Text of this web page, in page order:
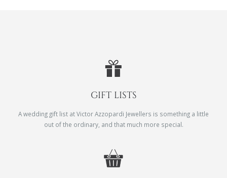
GIFT LISTS
A wedding gift list at Victor Azzopardi Jewellers is something a little
out of the ordinary, and that much more special.